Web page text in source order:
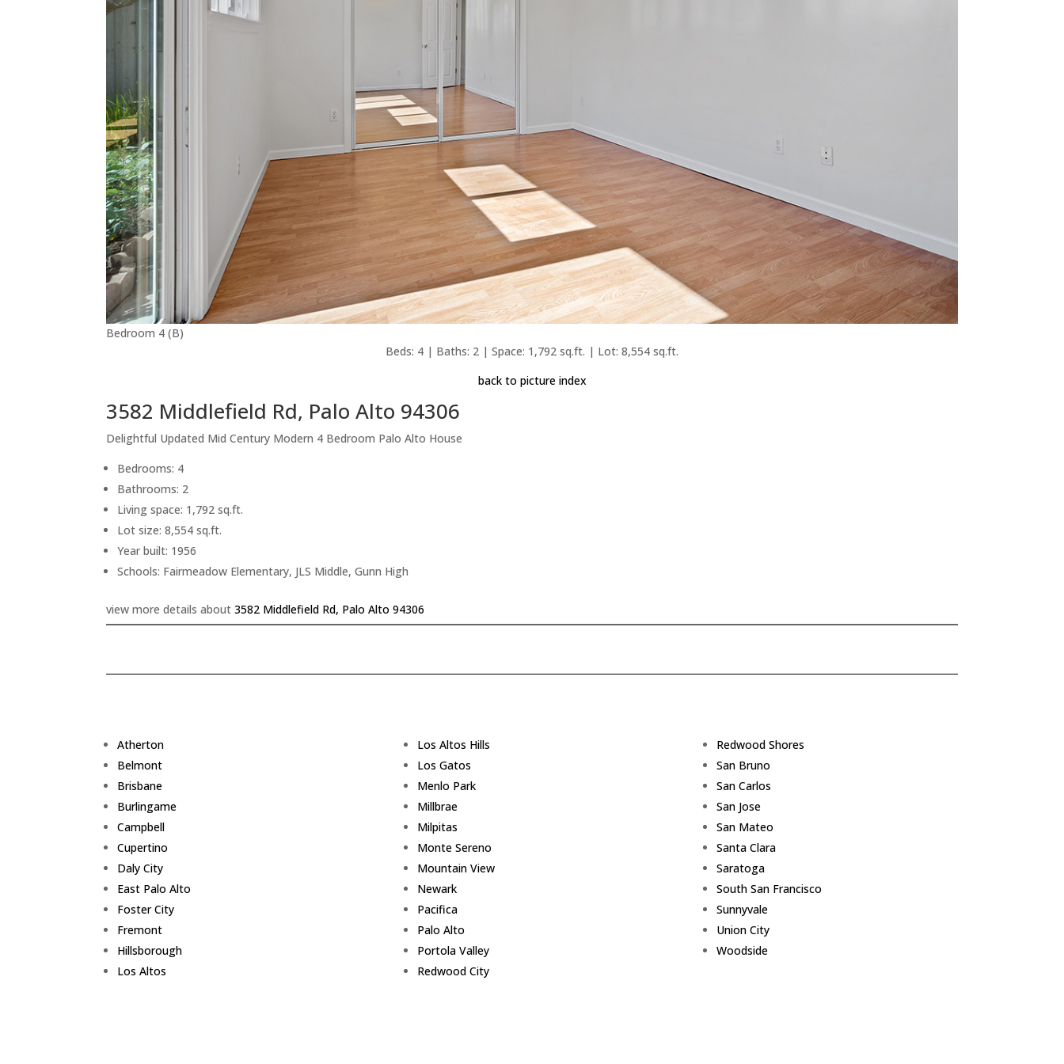
Bedroom 4 (B)
Beds: 4 | Baths: 2 | Space: 1,792 sq.ft. | Lot: 8,554 sq.ft.
back to picture index
3582 Middlefield Rd, Palo Alto 94306
Delightful Updated Mid Century Modern 4 Bedroom Palo Alto House
Bedrooms: 4
Bathrooms: 2
Living space: 1,792 sq.ft.
Lot size: 8,554 sq.ft.
Year built: 1956
Schools: Fairmeadow Elementary, JLS Middle, Gunn High
view more details about3582 Middlefield Rd, Palo Alto 94306
Atherton
Belmont
Brisbane
Burlingame
Campbell
Cupertino
Daly City
East Palo Alto
Foster City
Fremont
Hillsborough
Los Altos
Los Altos Hills
Los Gatos
Menlo Park
Millbrae
Milpitas
Monte Sereno
Mountain View
Newark
Pacifica
Palo Alto
Portola Valley
Redwood City
Redwood Shores
San Bruno
San Carlos
San Jose
San Mateo
Santa Clara
Saratoga
South San Francisco
Sunnyvale
Union City
Woodside